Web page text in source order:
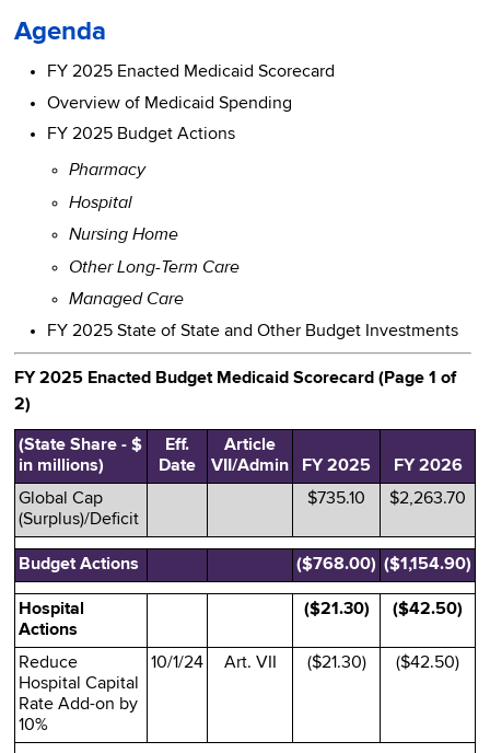
Agenda
FY 2025 Enacted Medicaid Scorecard
Overview of Medicaid Spending
FY 2025 Budget Actions
Pharmacy
Hospital
Nursing Home
Other Long-Term Care
Managed Care
FY 2025 State of State and Other Budget Investments
FY 2025 Enacted Budget Medicaid Scorecard (Page 1 of
2)
(State Share - $
in millions)
Eff.
Date
Article
VII/Admin
FY 2025
FY 2026
Global Cap
(Surplus)/Deficit
$735.10 $2,263.70
Budget Actions ($768.00) ($1,154.90)
Hospital
Actions
($21.30) ($42.50)
Reduce
Hospital Capital
Rate Add-on by
10%
10/1/24 Art. VII ($21.30) ($42.50)